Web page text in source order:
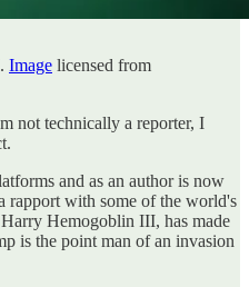
. Image licensed from
not technically a reporter, I
and as an author is now
rapport with some of the world's
Hemogoblin III, has made
is the point man of an invasion